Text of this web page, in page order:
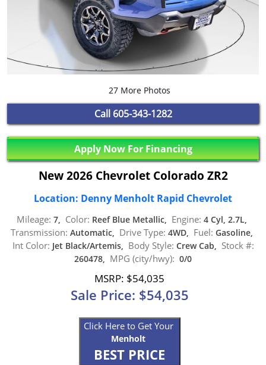
27 More Photos
Call 605-343-1282
Apply Now For Financing
New 2026 Chevrolet Colorado ZR2
Location: Denny Menholt Rapid Chevrolet
Mileage: 7, Color: Reef Blue Metallic, Engine: 4 Cyl, 2.7L,
Transmission: Automatic, Drive Type: 4WD, Fuel: Gasoline,
Int Color: Jet Black/Artemis, Body Style: Crew Cab, Stock #:
260478, MPG (city/hwy): 0/0
MSRP: $54,035
Sale Price: $54,035
Click Here to Get Your
Menholt
BEST PRICE